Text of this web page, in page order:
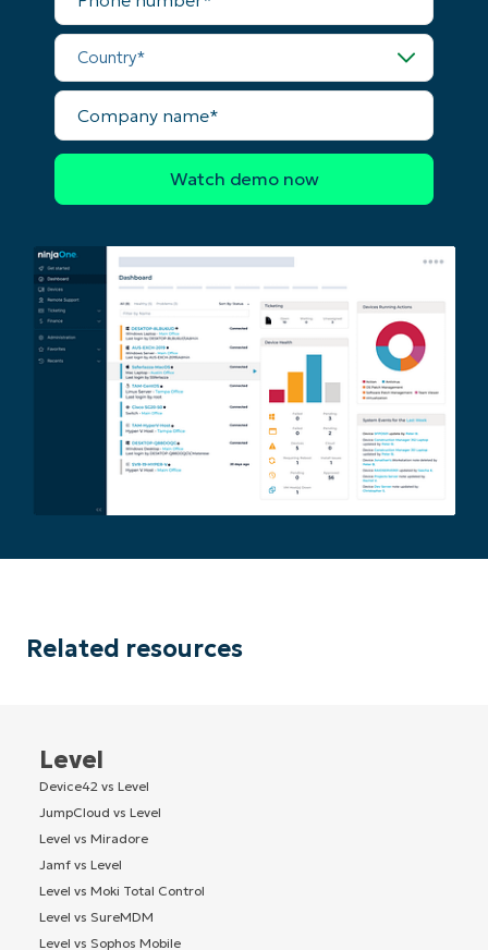
Country*
Company
name*
Related resources
Level
Device42 vs Level
JumpCloud vs Level
Level vs Miradore
Jamf vs Level
Level vs Moki Total Control
Level vs SureMDM
Level vs Sophos Mobile
Start your 14-day trial
No credit card required, full access to all features
last
name*
Business
email*
Phone